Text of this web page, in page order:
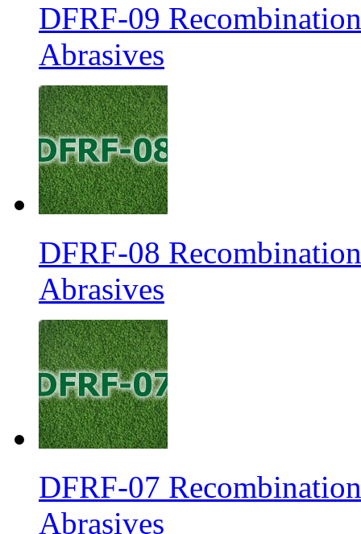
DFRF-09
Abrasives
DFRF-08
Abrasives
DFRF-07
Abrasives